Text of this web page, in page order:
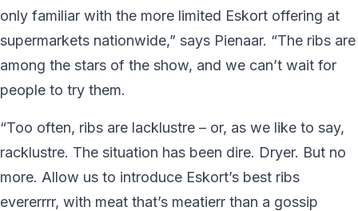
only familiar with the more limited Eskort offering at
supermarkets nationwide,” says Pienaar. “The ribs are
among the stars of the show, and we can’t wait for
people to try them.
“Too often, ribs are lacklustre – or, as we like to say,
racklustre. The situation has been dire. Dryer. But no
more. Allow us to introduce Eskort’s best ribs
evererrrr, with meat that’s meatierr than a gossip